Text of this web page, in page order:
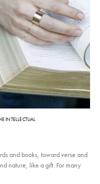
INTELLECTUAL
and books, toward verse and
nature, like a gift. For many